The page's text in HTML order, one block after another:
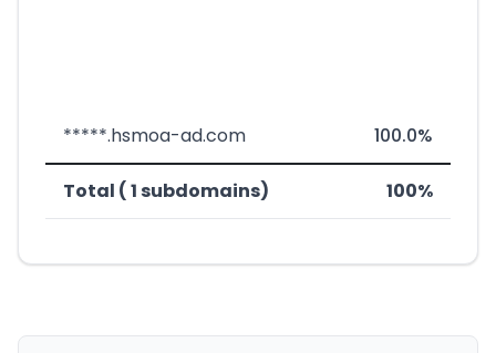
*****.hsmoa-ad.com 100.0%
Total ( 1 subdomains) 100%